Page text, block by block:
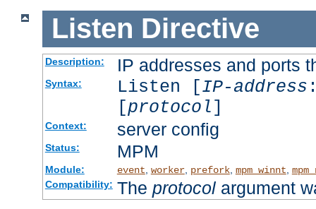
Listen Directive
Description: IP addresses and ports
Syntax: Listen [IP-address
[protocol]
Context: server config
Status: MPM
Module: event worker, prefork, mpm_winnt
Compatibility: The protocolargument